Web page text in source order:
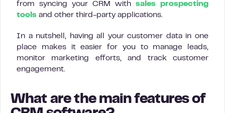
from syncing your CRM with sales prospecting
tools and other third-party applications.
In a nutshell, having all your customer data in one
place makes it easier for you to manage leads,
monitor marketing efforts, and track customer
engagement.
What are the main features of